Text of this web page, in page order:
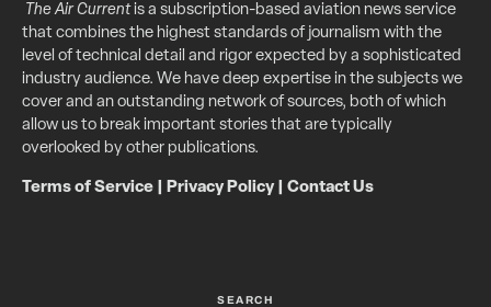
The Air Currentis a subscription-based aviation news service
that combines the highest standards of journalism with the
level of technical detail and rigor expected by a sophisticated
industry audience. We have deep expertise in the subjects we
cover and an outstanding network of sources, both of which
allow us to break important stories that are typically
overlooked by other publications.
Terms of Service Privacy Policy| Contact Us
SEARCH